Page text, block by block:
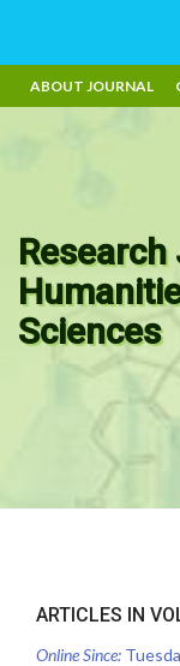
ABOUT JOURNAL
Sciences
ARTICLES IN
Online Since: